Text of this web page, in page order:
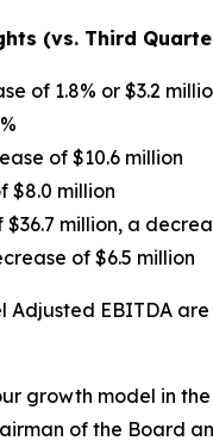
(vs. Third
of 1.8% or $3.2
of $10.6 million
$8.0 million
$36.7 million, a
of $6.5 million
EBITDA
growth model in
of the Board